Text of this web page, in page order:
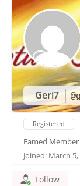
Geri7
Registered
Famed Member
Joined: March
Follow